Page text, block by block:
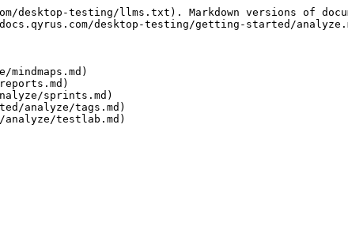
testing/llms.txt). Markdown versions of
desktop-testing/getting-started/
sprints.md)
analyze/tags.md)